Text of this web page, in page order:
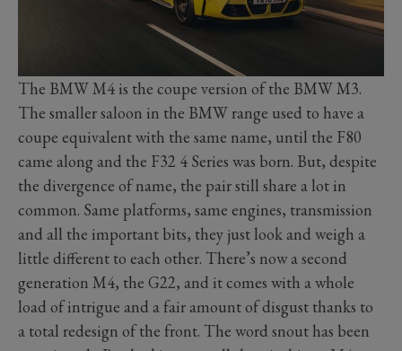
The BMW M4 is the coupe version of the BMW M3.
The smaller saloon in the BMW range used to have a
coupe equivalent with the same name, until the F80
came along and the F32 4 Series was born. But, despite
the divergence of name, the pair still share a lot in
common. Same platforms, same engines, transmission
and all the important bits, they just look and weigh a
little different to each other. There’s now a second
generation M4, the G22, and it comes with a whole
load of intrigue and a fair amount of disgust thanks to
a total redesign of the front. The word snout has been